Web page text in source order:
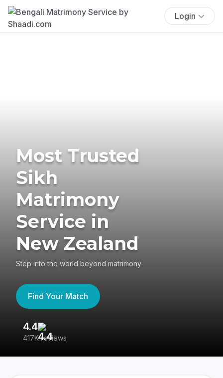
Login
Most Trusted
Sikh
Matrimony
Service in
New Zealand
Step into the world beyond matrimony
Find Your Match
4.4
417K reviews